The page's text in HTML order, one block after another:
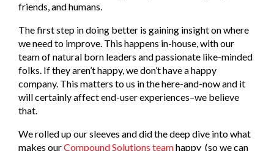
friends, and humans.
The first step in doing better is gaining insight on where
we need to improve. This happens in-house, with our
team of natural born leaders and passionate like-minded
folks. If they aren’t happy, we don’t have a happy
company. This matters to us in the here-and-now and it
will certainly affect end-user experiences–we believe
that.
We rolled up our sleeves and did the deep dive into what
makes ourCompound Solutions teamhappy (so we can